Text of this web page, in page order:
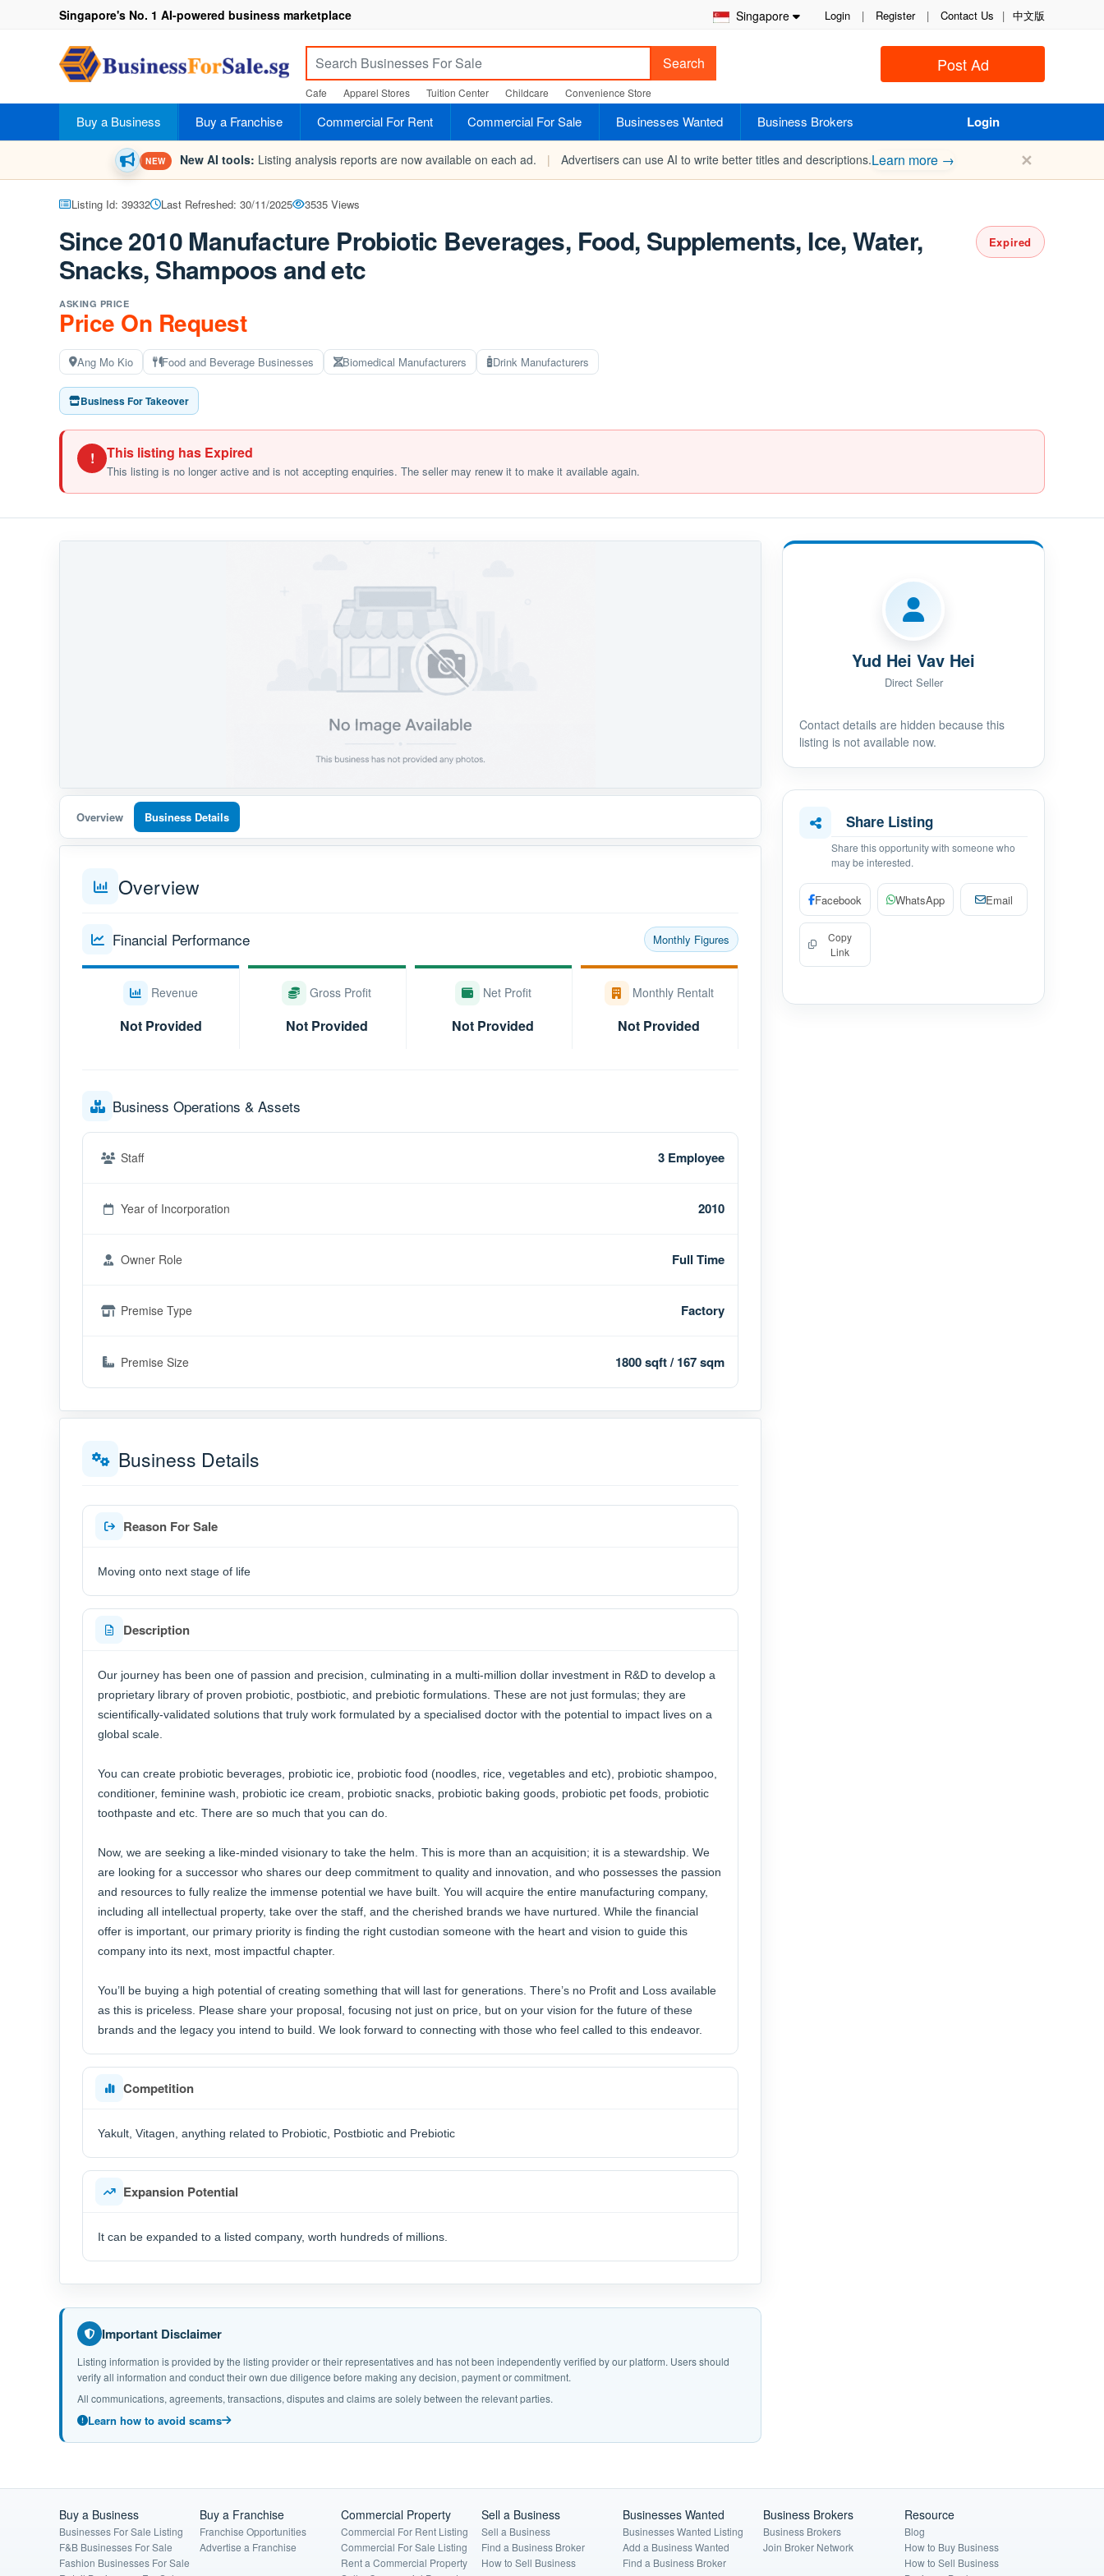
Singapore Login | Register | Contact Us | 中文版
Singapore's No. 1 AI-powered business marketplace
Post Ad
Search
Cafe Apparel Stores Tuition Center Childcare Convenience Store
Buy a Business Buy a Franchise Commercial For Rent Commercial For Sale Businesses Wanted Business Brokers Login
NEW New AI tools: Listing analysis reports are now available on each ad. | Advertisers can use AI to write better titles and descriptions.Learn more → ✕
Listing Id: 39332 Last Refreshed: 30/11/2025 3535 Views
Since 2010 Manufacture Probiotic Beverages, Food, Supplements, Ice, Water,
Snacks, Shampoos and etc
Expired
ASKING PRICE
Price On Request
Ang Mo Kio Food and Beverage Businesses Biomedical Manufacturers Drink Manufacturers
Business For Takeover
! This listing has Expired
This listing is no longer active and is not accepting enquiries. The seller may renew it to make it available again.
Overview Business Details
Overview
Financial Performance Monthly Figures
Revenue
Not Provided
Gross Profit
Not Provided
Net Profit
Not Provided
Monthly Rentalt
Not Provided
Business Operations & Assets
Staff 3 Employee
Year of Incorporation 2010
Owner Role Full Time
Premise Type Factory
Premise Size 1800 sqft / 167 sqm
Business Details
Reason For Sale
Moving onto next stage of life
Description
Our journey has been one of passion and precision, culminating in a multi-million dollar investment in R&D to develop a
proprietary library of proven probiotic, postbiotic, and prebiotic formulations. These are not just formulas; they are
scientifically-validated solutions that truly work formulated by a specialised doctor with the potential to impact lives on a
global scale.
You can create probiotic beverages, probiotic ice, probiotic food (noodles, rice, vegetables and etc), probiotic shampoo,
conditioner, feminine wash, probiotic ice cream, probiotic snacks, probiotic baking goods, probiotic pet foods, probiotic
toothpaste and etc. There are so much that you can do.
Now, we are seeking a like-minded visionary to take the helm. This is more than an acquisition; it is a stewardship. We
are looking for a successor who shares our deep commitment to quality and innovation, and who possesses the passion
and resources to fully realize the immense potential we have built. You will acquire the entire manufacturing company,
including all intellectual property, take over the staff, and the cherished brands we have nurtured. While the financial
offer is important, our primary priority is finding the right custodian someone with the heart and vision to guide this
company into its next, most impactful chapter.
You’ll be buying a high potential of creating something that will last for generations. There’s no Profit and Loss available
as this is priceless. Please share your proposal, focusing not just on price, but on your vision for the future of these
brands and the legacy you intend to build. We look forward to connecting with those who feel called to this endeavor.
Competition
Yakult, Vitagen, anything related to Probiotic, Postbiotic and Prebiotic
Expansion Potential
It can be expanded to a listed company, worth hundreds of millions.
Important Disclaimer
Listing information is provided by the listing provider or their representatives and has not been independently verified by our platform. Users should
verify all information and conduct their own due diligence before making any decision, payment or commitment.
All communications, agreements, transactions, disputes and claims are solely between the relevant parties.
Learn how to avoid scams
Yud Hei Vav Hei
Direct Seller
Contact details are hidden because this
listing is not available now.
Share Listing
Share this opportunity with someone who
may be interested.
Facebook WhatsApp Email
Copy
Link
Buy a Business
Businesses For Sale Listing
F&B Businesses For Sale
Fashion Businesses For Sale
Buy a Franchise
Franchise Opportunities
Advertise a Franchise
Commercial Property
Commercial For Rent Listing
Commercial For Sale Listing
Rent a Commercial Property
Sell a Business
Sell a Business
Find a Business Broker
How to Sell Business
Businesses Wanted
Businesses Wanted Listing
Add a Business Wanted
Find a Business Broker
Business Brokers
Business Brokers
Join Broker Network
Resource
Blog
How to Buy Business
How to Sell Business